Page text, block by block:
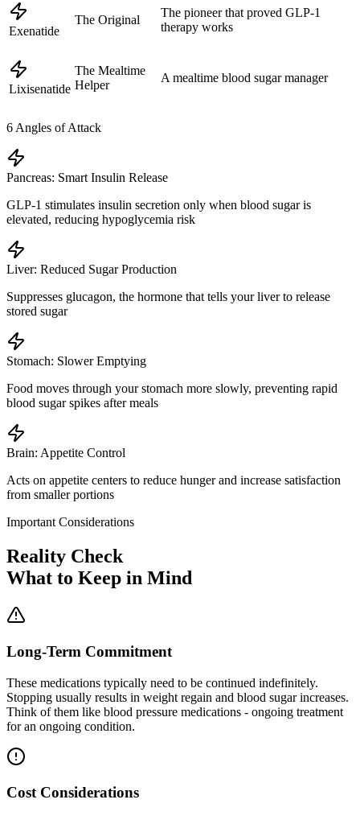
Exenatide
The Original
The pioneer that proved GLP-1
therapy works
Lixisenatide
The Mealtime
Helper
A mealtime blood sugar manager
6 Angles of Attack
Pancreas: Smart Insulin Release
GLP-1 stimulates insulin secretion only when blood sugar is
elevated, reducing hypoglycemia risk
Liver: Reduced Sugar Production
Suppresses glucagon, the hormone that tells your liver to release
stored sugar
Stomach: Slower Emptying
Food moves through your stomach more slowly, preventing rapid
blood sugar spikes after meals
Brain: Appetite Control
Acts on appetite centers to reduce hunger and increase satisfaction
from smaller portions
Important Considerations
Reality Check
What to Keep in Mind
Long-Term Commitment
These medications typically need to be continued indefinitely.
Stopping usually results in weight regain and blood sugar increases.
Think of them like blood pressure medications - ongoing treatment
for an ongoing condition.
Cost Considerations